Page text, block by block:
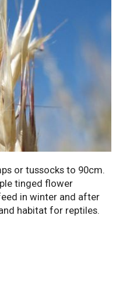
or tussocks to 90cm.
tinged flower
in winter and after
habitat for reptiles.